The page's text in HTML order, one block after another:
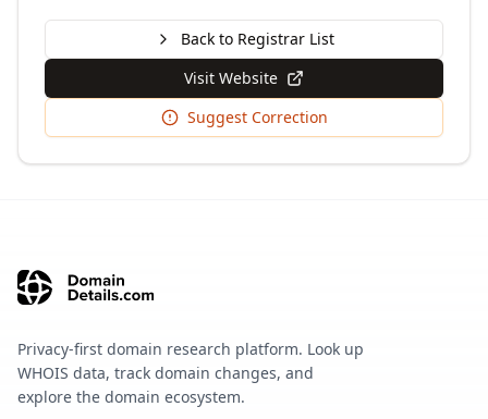
Back to Registrar List
Visit Website
Suggest Correction
Privacy-first domain research platform. Look up
WHOIS data, track domain changes, and
explore the domain ecosystem.